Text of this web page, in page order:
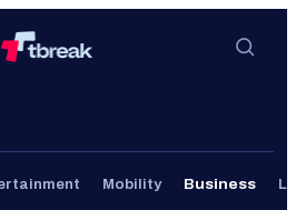
Mobility Business